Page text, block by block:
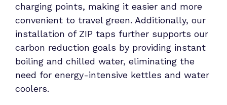
charging points, making it easier and more
convenient to travel green. Additionally, our
installation of ZIP taps further supports our
carbon reduction goals by providing instant
boiling and chilled water, eliminating the
need for energy-intensive kettles and water
coolers.